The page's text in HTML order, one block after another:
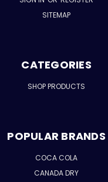
SITEMAP
CATEGORIES
SHOP PRODUCTS
POPULAR BRANDS
COCA COLA
CANADA DRY